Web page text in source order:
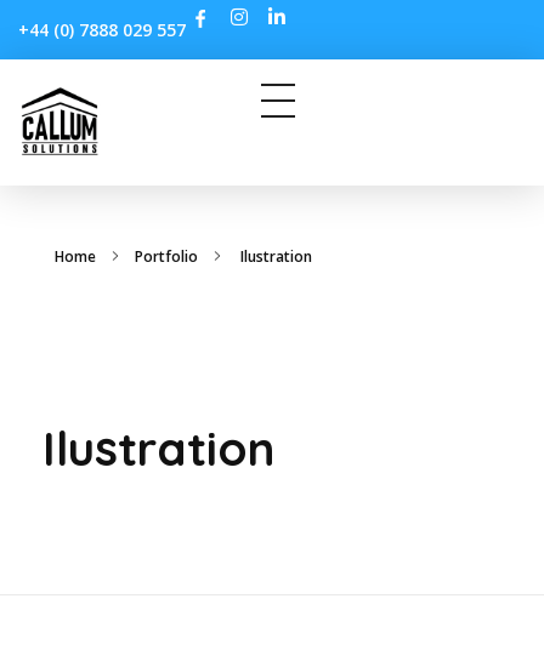
+44 (0) 7888 029 557
Home Portfolio Ilustration
Ilustration